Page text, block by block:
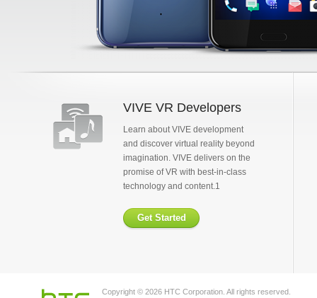
VIVE VR Developers
Learn about VIVE development
and discover virtual reality beyond
imagination. VIVE delivers on the
promise of VR with best-in-class
technology and content.1
Get Started
Copyright © 2026 HTC Corporation. All rights reserved.